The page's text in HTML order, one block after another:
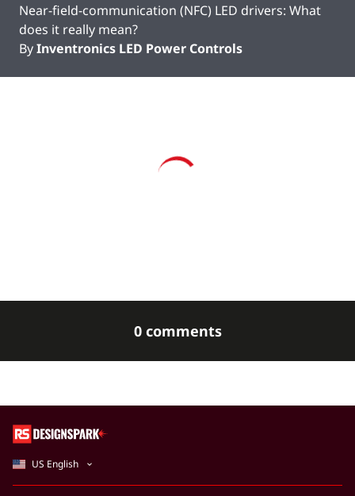
Near-field-communication (NFC) LED drivers: What
does it really mean?
ByInventronics LED Power Controls
0 comments
US English